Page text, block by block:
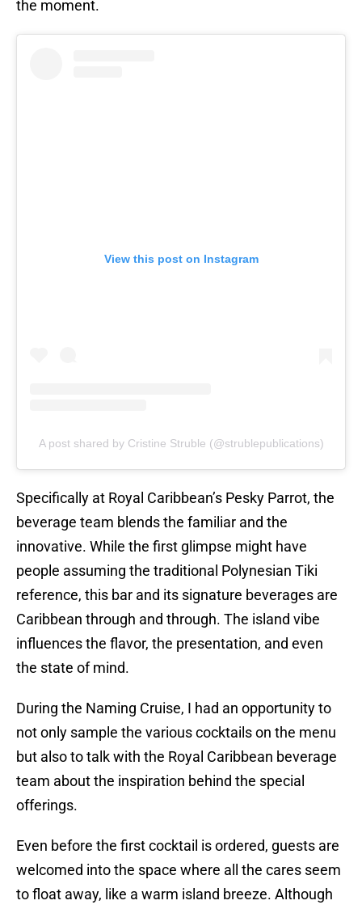
the moment.
View this post on Instagram
A post shared by Cristine Struble (@strublepublications)
Specifically at Royal Caribbean’s Pesky Parrot, the
beverage team blends the familiar and the
innovative. While the first glimpse might have
people assuming the traditional Polynesian Tiki
reference, this bar and its signature beverages are
Caribbean through and through. The island vibe
influences the flavor, the presentation, and even
the state of mind.
During the Naming Cruise, I had an opportunity to
not only sample the various cocktails on the menu
but also to talk with the Royal Caribbean beverage
team about the inspiration behind the special
offerings.
Even before the first cocktail is ordered, guests are
welcomed into the space where all the cares seem
to float away, like a warm island breeze. Although